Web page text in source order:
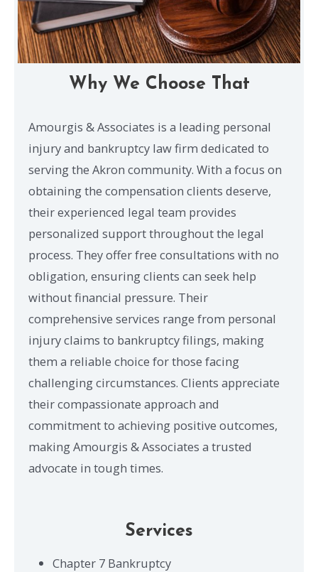
Why We Choose That
Amourgis & Associates is a leading personal
injury and bankruptcy law firm dedicated to
serving the Akron community. With a focus on
obtaining the compensation clients deserve,
their experienced legal team provides
personalized support throughout the legal
process. They offer free consultations with no
obligation, ensuring clients can seek help
without financial pressure. Their
comprehensive services range from personal
injury claims to bankruptcy filings, making
them a reliable choice for those facing
challenging circumstances. Clients appreciate
their compassionate approach and
commitment to achieving positive outcomes,
making Amourgis & Associates a trusted
advocate in tough times.
Services
Chapter 7 Bankruptcy